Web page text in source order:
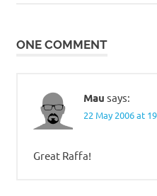
navigation
Post:
ONE COMMENT
Mau says:
22 May 2006 at
Great Raffa!